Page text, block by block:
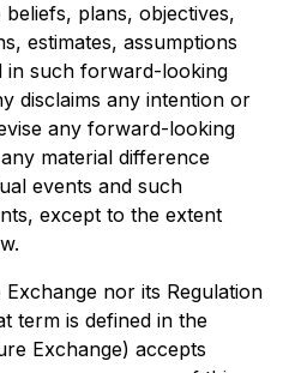
plans, objectives,
estimates, assumptions
in such forward-looking
disclaims any intention or
any forward-looking
material difference
events and such
except to the extent
nor its Regulation
term is defined in the
Exchange) accepts